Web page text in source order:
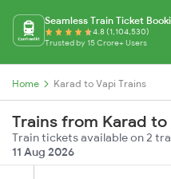
Seamless Train Ticket
4.8 (1,104,530)
Trusted by 15 Crore+ Users
Home Karad to Vapi Trains
Trains from Karad to
Train tickets available on 2
11 Aug 2026